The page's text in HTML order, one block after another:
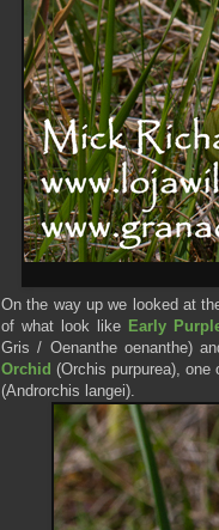
On the way up we looked at
of what look like Early
Gris / Oenanthe oenanthe)
Orchid(Orchis purpurea),
(Androrchis langei).